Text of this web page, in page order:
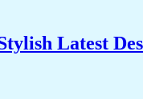
Latest